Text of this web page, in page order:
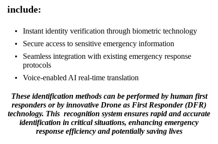
include:
Instant identity verification through biometric technology
Secure access to sensitive emergency information
Seamless integration with existing emergency response
protocols
Voice-enabled AI real-time translation
These identification methods can be performed by human first
responders or by innovative Drone as First Responder (DFR)
technology. This recognition system ensures rapid and accurate
identification in critical situations, enhancing emergency
response efficiency and potentially saving lives